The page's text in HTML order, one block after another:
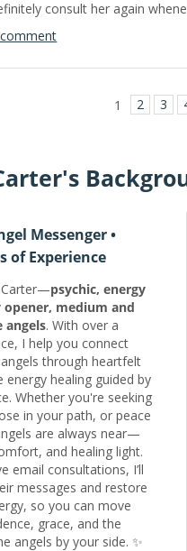
consult her again
1 2 3
Messenger •
of Experience
Carter—psychic, energy
opener, medium and
angels. With over a
I help you connect
through heartfelt
energy healing guided by
Whether you're seeking
in your path, or peace
are always near—
and healing light.
email consultations, I’ll
messages and restore
so you can move
grace, and the
angels by your side. ✨